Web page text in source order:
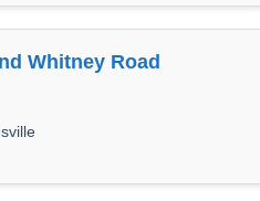
Whitney Road